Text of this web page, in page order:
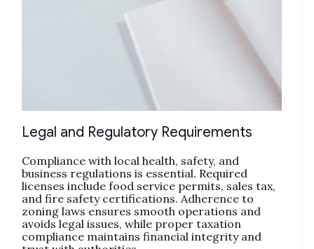
Legal and Regulatory Requirements
Compliance with local health, safety, and
business regulations is essential. Required
licenses include food service permits, sales tax,
and fire safety certifications. Adherence to
zoning laws ensures smooth operations and
avoids legal issues, while proper taxation
compliance maintains financial integrity and